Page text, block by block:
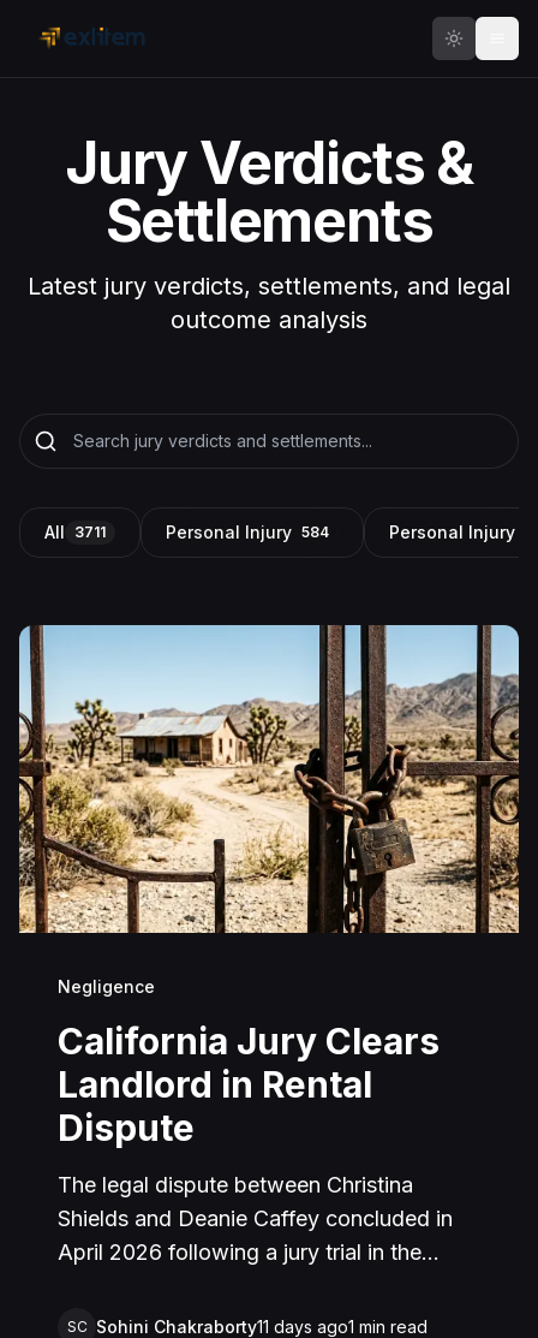
Jury Verdicts &
Settlements
Latest jury verdicts, settlements, and legal
outcome analysis
All 3711 Personal Injury 584 Personal Injury
Negligence
California Jury Clears
Landlord in Rental
Dispute
The legal dispute between Christina
Shields and Deanie Caffey concluded in
April 2026 following a jury trial in the
San Bernardino. The lawsuit arose from an
SC Sohini Chakraborty11 days ago1 min read